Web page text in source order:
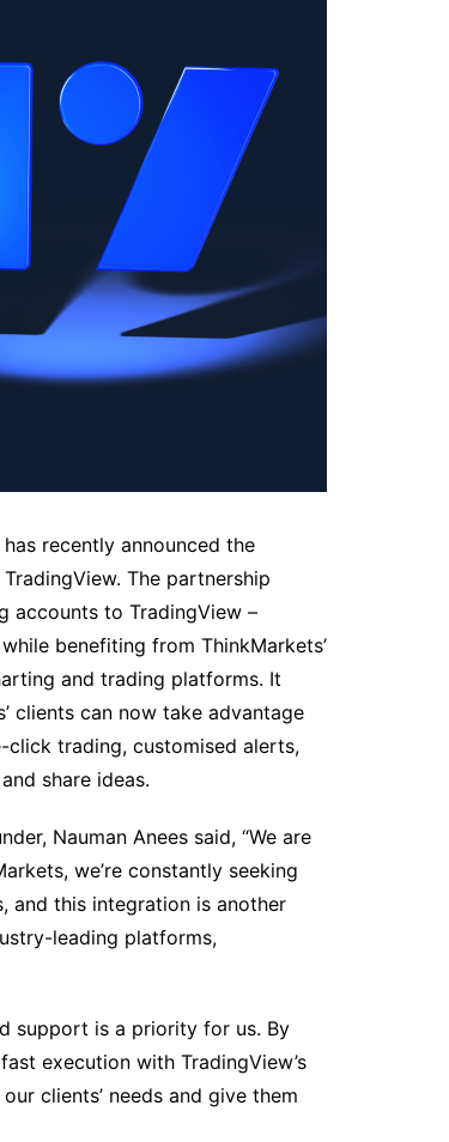
recently announced the
The partnership
accounts to TradingView –
benefiting from ThinkMarkets’
and trading platforms. It
clients can now take advantage
trading, customised alerts,
share ideas.
Nauman Anees said, “We are
we’re constantly seeking
and this integration is another
leading platforms,
support is a priority for us. By
execution with TradingView’s
clients’ needs and give them